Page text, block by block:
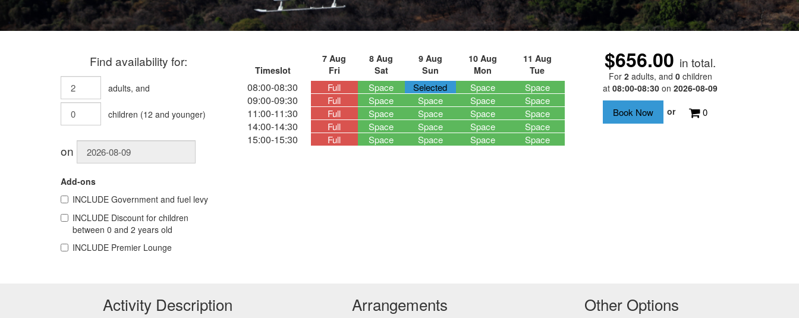
Find availability for:
adults, and
children (12 and younger)
on
Add-ons
INCLUDE Government and fuel levy
INCLUDE Discount for children
between 0 and 2 years old
INCLUDE Premier Lounge
Timeslot
7 Aug
Fri
8 Aug
Sat
9 Aug
Sun
10 Aug
Mon
11 Aug
Tue
08:00-08:30 Full Space Selected Space Space
09:00-09:30 Full Space Space Space Space
11:00-11:30 Full Space Space Space Space
14:00-14:30 Full Space Space Space Space
15:00-15:30 Full Space Space Space Space
$656.00 in total.
For 2 adults, and 0 children
at08:00-08:30 on2026-08-09
or
0
Activity Description Arrangements Other Options